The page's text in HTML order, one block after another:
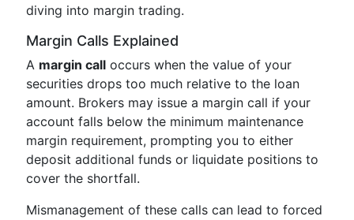
diving into margin trading.
Margin Calls Explained
A margin call occurs when the value of your
securities drops too much relative to the loan
amount. Brokers may issue a margin call if your
account falls below the minimum maintenance
margin requirement, prompting you to either
deposit additional funds or liquidate positions to
cover the shortfall.
Mismanagement of these calls can lead to forced